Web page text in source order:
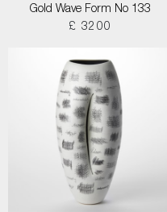
Gold Wave Form No 133
£ 3200